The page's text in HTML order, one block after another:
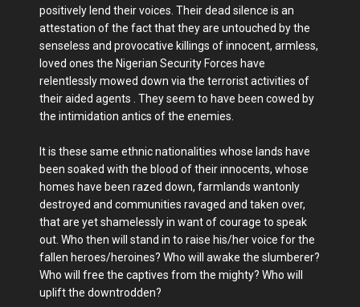
positively lend their voices. Their dead silence is an
attestation of the fact that they are untouched by the
senseless and provocative killings of innocent, armless,
loved ones the Nigerian Security Forces have
relentlessly mowed down via the terrorist activities of
their aided agents . They seem to have been cowed by
the intimidation antics of the enemies.
It is these same ethnic nationalities whose lands have
been soaked with the blood of their innocents, whose
homes have been razed down, farmlands wantonly
destroyed and communities ravaged and taken over,
that are yet shamelessly in want of courage to speak
out. Who then will stand in to raise his/her voice for the
fallen heroes/heroines? Who will awake the slumberer?
Who will free the captives from the mighty? Who will
uplift the downtrodden?